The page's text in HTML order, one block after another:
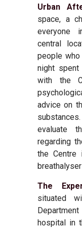
Urban
space, a
everyone
central
people
night
with the
advice on
evaluate
regarding
the
The
situated
hospital in